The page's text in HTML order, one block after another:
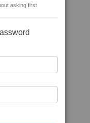
asking first